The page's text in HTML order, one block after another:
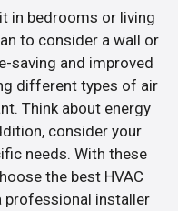
in bedrooms or living
to consider a wall or
saving and improved
different types of air
Think about energy
consider your
needs. With these
the best HVAC
professional installer